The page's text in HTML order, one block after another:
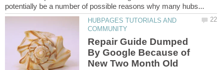
HUBPAGES TUTORIALS AND
Repair Guide Dumped
By Google Because of
New Two Month Old